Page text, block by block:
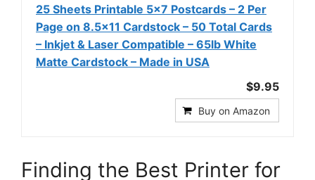
25 Sheets Printable 5x7 Postcards – 2 Per
Page on 8.5x11 Cardstock – 50 Total Cards
– Inkjet & Laser Compatible – 65lb White
Matte Cardstock – Made in USA
$9.95
Buy on Amazon
Finding the Best Printer for